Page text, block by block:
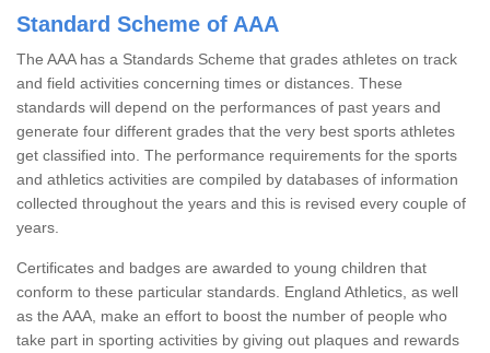
Standard Scheme of AAA
The AAA has a Standards Scheme that grades athletes on track
and field activities concerning times or distances. These
standards will depend on the performances of past years and
generate four different grades that the very best sports athletes
get classified into. The performance requirements for the sports
and athletics activities are compiled by databases of information
collected throughout the years and this is revised every couple of
years.
Certificates and badges are awarded to young children that
conform to these particular standards. England Athletics, as well
as the AAA, make an effort to boost the number of people who
take part in sporting activities by giving out plaques and rewards